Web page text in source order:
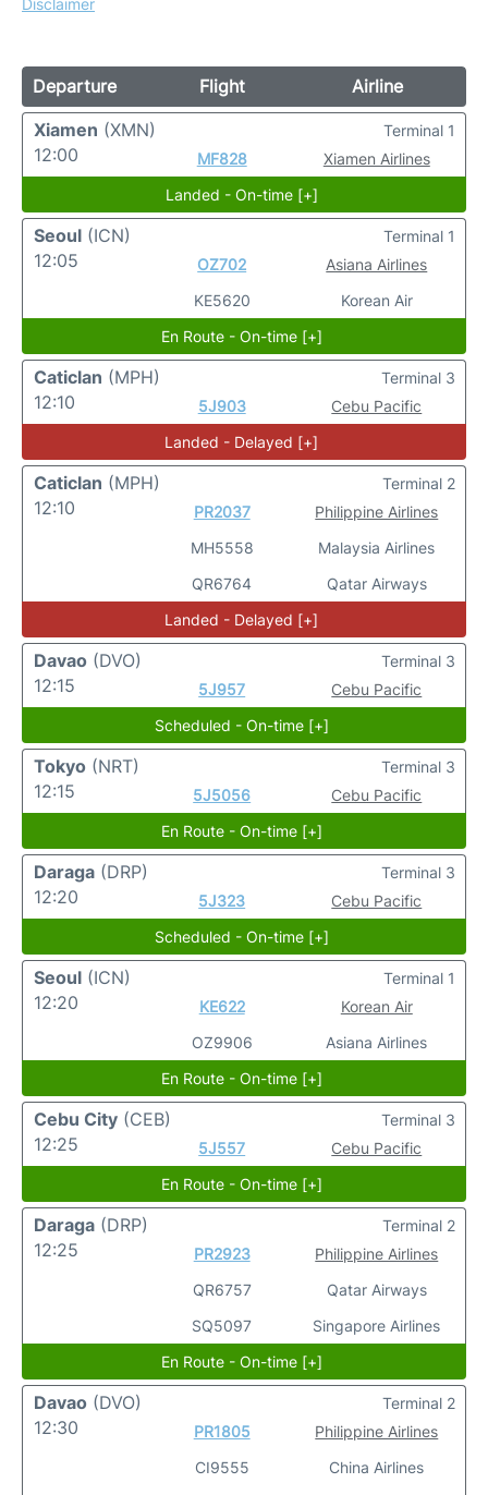
Disclaimer
Departure Flight
Airline
Xiamen (XMN)
12:00
MF828 Xiamen Airlines
Terminal 1
Landed - On-time [+]
Seoul (ICN)
12:05
OZ702
KE5620
Asiana Airlines
Korean Air
Terminal 1
En Route - On-time [+]
Caticlan (MPH)
12:10
5J903 Cebu Pacific
Terminal 3
Landed - Delayed [+]
Caticlan (MPH)
12:10
PR2037
MH5558
QR6764
Philippine Airlines
Malaysia Airlines
Qatar Airways
Terminal 2
Landed - Delayed [+]
Davao (DVO)
12:15
5J957 Cebu Pacific
Terminal 3
Scheduled - On-time [+]
Tokyo (NRT)
12:15
5J5056 Cebu Pacific
Terminal 3
En Route - On-time [+]
Daraga (DRP)
12:20
5J323 Cebu Pacific
Terminal 3
Scheduled - On-time [+]
Seoul (ICN)
12:20
KE622
OZ9906
Korean Air
Asiana Airlines
Terminal 1
En Route - On-time [+]
Cebu City (CEB)
12:25
5J557 Cebu Pacific
Terminal 3
En Route - On-time [+]
Daraga (DRP)
12:25
PR2923
QR6757
SQ5097
Philippine Airlines
Qatar Airways
Singapore Airlines
Terminal 2
En Route - On-time [+]
Davao (DVO)
12:30
PR1805
CI9555
Philippine Airlines
China Airlines
Terminal 2